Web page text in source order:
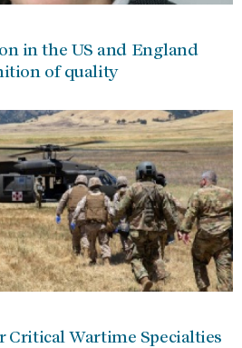
in the US and England
of quality
Critical Wartime Specialties